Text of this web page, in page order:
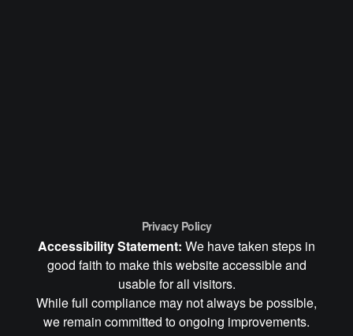
Privacy Policy
Accessibility Statement: We have taken steps in
good faith to make this website accessible and
usable for all visitors.
While full compliance may not always be possible,
we remain committed to ongoing improvements.